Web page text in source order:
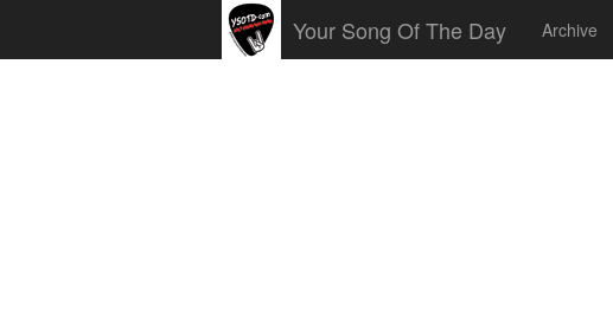
Your Song Of The Day Archive